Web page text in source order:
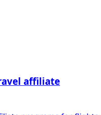
affiliate